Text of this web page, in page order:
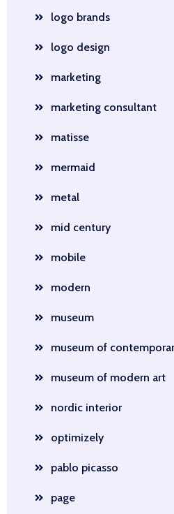
logo brands
logo design
marketing
marketing consultant
matisse
mermaid
metal
mid century
mobile
modern
museum
museum of
museum of modern art
nordic interior
optimizely
pablo picasso
page